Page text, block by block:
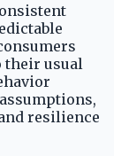
their usual
resilience